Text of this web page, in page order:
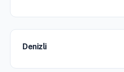
Denizli